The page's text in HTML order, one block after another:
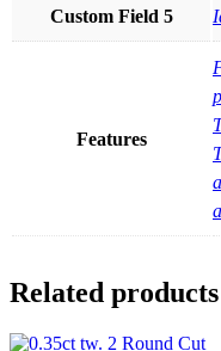
Custom Field 5
Features
Related products